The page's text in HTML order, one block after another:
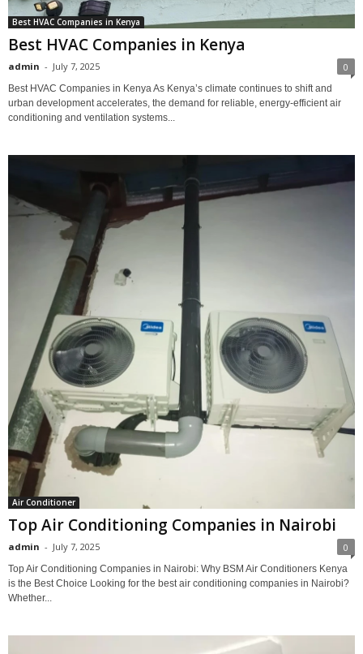
Best HVAC Companies in Kenya
Best HVAC Companies in Kenya
admin - July 7, 2025 0
Best HVAC Companies in Kenya As Kenya’s climate continues to shift and
urban development accelerates, the demand for reliable, energy-efficient air
conditioning and ventilation systems...
Air Conditioner
Top Air Conditioning Companies in Nairobi
admin - July 7, 2025 0
Top Air Conditioning Companies in Nairobi: Why BSM Air Conditioners Kenya
is the Best Choice Looking for the best air conditioning companies in Nairobi?
Whether...